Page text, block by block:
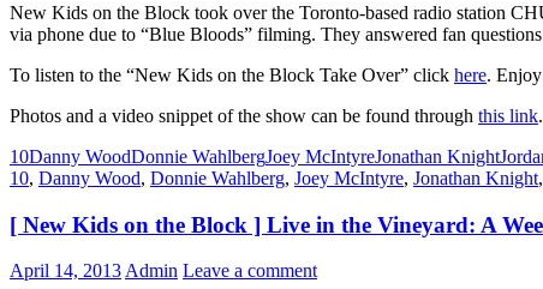
New Kids on the Block took over the Toronto-based radio station
via phone due to “Blue Bloods” filming. They answered fan
To listen to the “New Kids on the Block Take Over” click here.
Photos and a video snippet of the show can be found through this link.
10Danny WoodDonnie WahlbergJoey McIntyreJonathan Knight
10, Danny Wood, Donnie Wahlberg, Joey McIntyre, Jonathan Knight,
[ New Kids on the Block ] Live in the Vineyard: A
April 14, 2013 Admin Leave a comment